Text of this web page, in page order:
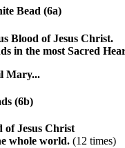
Bead (6a)
Blood of Jesus Christ.
in the most Sacred
Mary...
(6b)
of Jesus Christ
whole world. (12 times)